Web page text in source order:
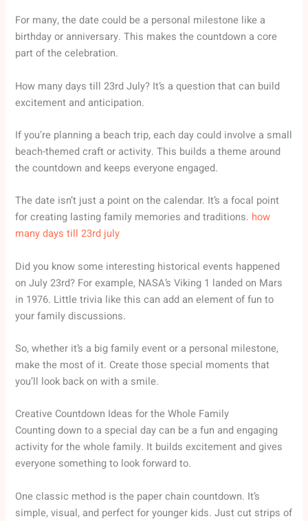
For many, the date could be a personal milestone like a
birthday or anniversary. This makes the countdown a core
part of the celebration.
How many days till 23rd July? It’s a question that can build
excitement and anticipation.
If you’re planning a beach trip, each day could involve a small
beach-themed craft or activity. This builds a theme around
the countdown and keeps everyone engaged.
The date isn’t just a point on the calendar. It’s a focal point
for creating lasting family memories and traditions. how
many days till 23rd july
Did you know some interesting historical events happened
on July 23rd? For example, NASA’s Viking 1 landed on Mars
in 1976. Little trivia like this can add an element of fun to
your family discussions.
So, whether it’s a big family event or a personal milestone,
make the most of it. Create those special moments that
you’ll look back on with a smile.
Creative Countdown Ideas for the Whole Family
Counting down to a special day can be a fun and engaging
activity for the whole family. It builds excitement and gives
everyone something to look forward to.
One classic method is the paper chain countdown. It’s
simple, visual, and perfect for younger kids. Just cut strips of